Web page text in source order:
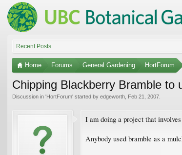
Recent Posts
Home Forums General Gardening HortForum
Chipping Blackberry Bramble to
Discussion in 'HortForum' started by edgeworth Feb 21, 2007
I am doing a project that
Anybody used bramble as a